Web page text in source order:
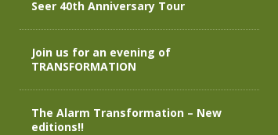
Seer 40th Anniversary Tour
Join us for an evening of
TRANSFORMATION
The Alarm Transformation – New
editions!!